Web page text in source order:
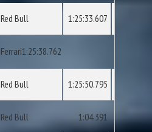
Red Bull 1:25:33.607
Ferrari1:25:38.762
Red Bull 1:25:50.795
Red Bull 1:04.391